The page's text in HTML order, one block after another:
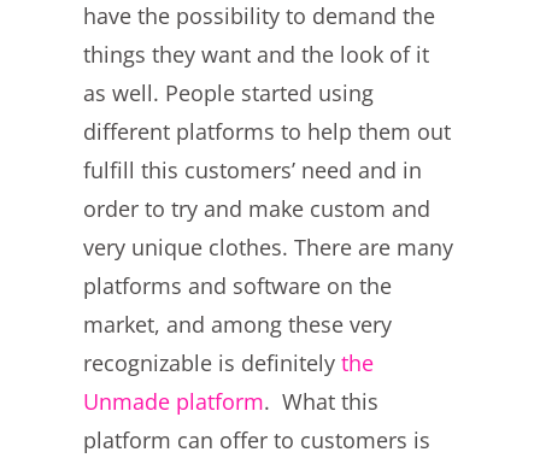
have the possibility to demand the
things they want and the look of it
as well. People started using
different platforms to help them out
fulfill this customers’ need and in
order to try and make custom and
very unique clothes. There are many
platforms and software on the
market, and among these very
recognizable is definitely the
Unmade platform. What this
platform can offer to customers is